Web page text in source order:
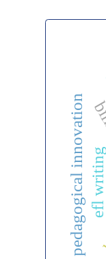
pedagogical innovationefl writing